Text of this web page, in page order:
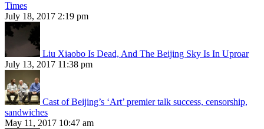
Times
July 18, 2017 2:19 pm
Liu Xiaobo Is Dead, And The Beijing Sky Is In Uproar
July 13, 2017 11:38 pm
Cast of Beijing’s ‘Art’ premier talk success, censorship,
sandwiches
May 11, 2017 10:47 am